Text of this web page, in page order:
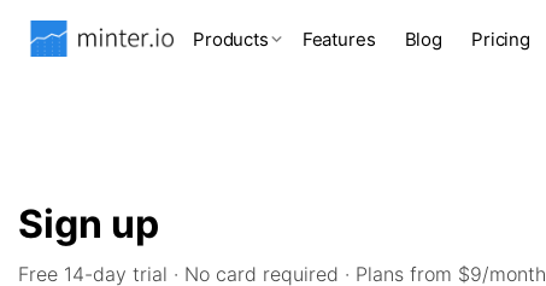
Products Features Blog Pricing
Sign up
Free 14-day trial · No card required · Plans from $9/month